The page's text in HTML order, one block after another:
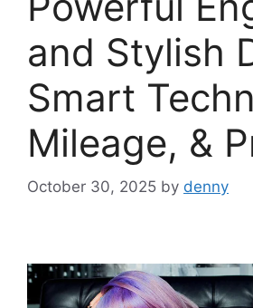
and Stylish
Smart
Mileage, &
October 30, 2025 by denny